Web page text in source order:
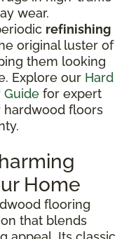
wear.
refinishing
original luster of
them looking
Explore our Hard
Guide for expert
hardwood floors
Home
flooring
that blends